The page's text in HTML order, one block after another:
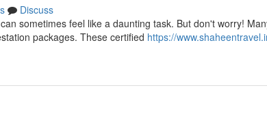
Discuss
sometimes feel like a daunting task. But don't worry!
packages. These certified https://